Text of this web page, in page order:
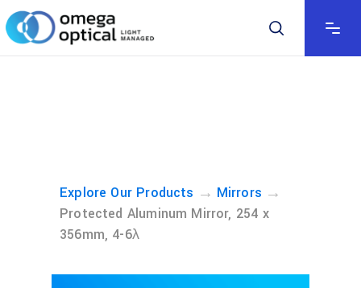
Explore Our Products → Mirrors →
Protected Aluminum Mirror, 254 x
356mm, 4-6λ